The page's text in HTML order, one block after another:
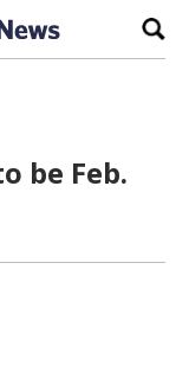
be Feb.